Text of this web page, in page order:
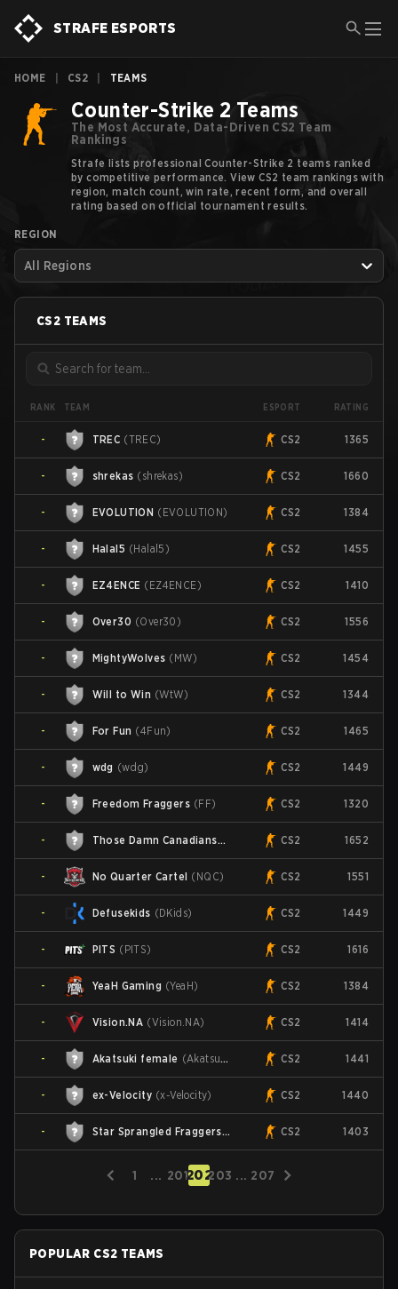
STRAFE ESPORTS
HOME CS2 TEAMS
Counter-Strike 2 Teams
The Most Accurate, Data-Driven CS2 Team
Rankings
Strafe lists professional Counter-Strike 2 teams ranked
by competitive performance. View CS2 team rankings with
region, match count, win rate, recent form, and overall
rating based on official tournament results.
REGION
All Regions
CS2 TEAMS
RANK TEAM ESPORT RATING
- TREC (TREC) CS2 1365
- shrekas ( shrekas) CS2 1660
- EVOLUTION ( EVOLUTION) CS2 1384
- Halal5 (Halal5 ) CS2 1455
- EZ4ENCE ( EZ4ENCE) CS2 1410
- Over30 (Over30 ) CS2 1556
- MightyWolves ( MW) CS2 1454
- Will to Win (WtW) CS2 1344
- For Fun (4Fun) CS2 1465
- wdg (wdg) CS2 1449
- Freedom Fraggers (FF) CS2 1320
- Those Damn Canadians
( CS2 1652
- No Quarter Cartel ( NQC) CS2 1551
- Defusekids (DKids) CS2 1449
- PITS ( PITS) CS2 1616
- YeaH Gaming (YeaH) CS2 1384
- Vision.NA (Vision.NA) CS2 1414
- Akatsuki female (Akatsuki.fe CS2 1441
- ex-Velocity (x-Velocity) CS2 1440
- Star Sprangled Fraggers
( CS2 1403
1 ... 201202203 ... 207
POPULAR CS2 TEAMS